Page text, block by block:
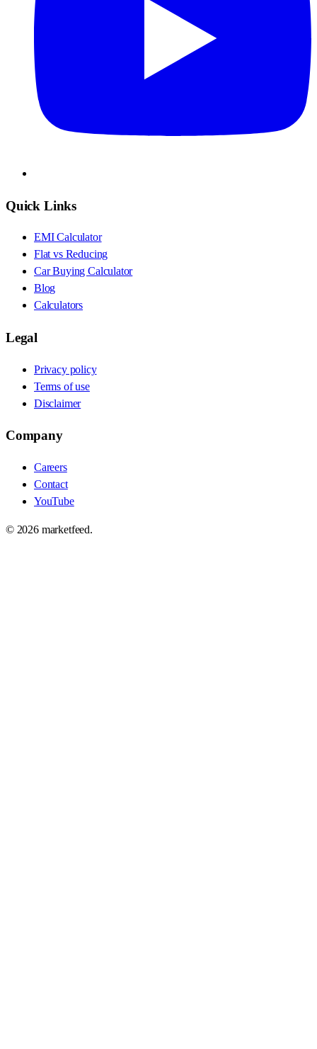
Quick Links
EMI Calculator
Flat vs Reducing
Car Buying Calculator
Blog
Calculators
Legal
Privacy policy
Terms of use
Disclaimer
Company
Careers
Contact
YouTube
© 2026marketfeed.